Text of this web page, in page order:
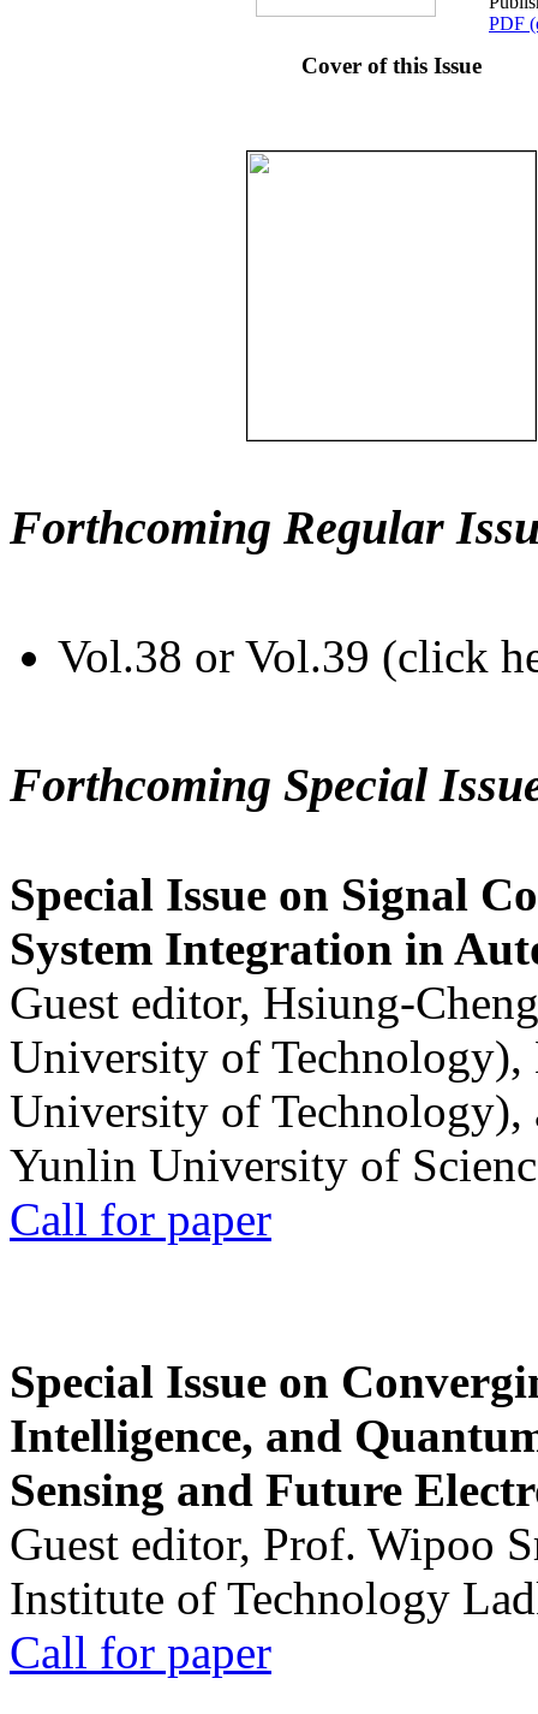
PDF
Cover of this Issue
Forthcoming Regular
Vol.38 or Vol.39 (click
Forthcoming Special
Special Issue on Signal
System Integration in
Guest editor, Hsiung-
University of
University of
Yunlin University of
Call for paper
Special Issue on
Intelligence, and
Sensing and Future
Guest editor, Prof. Wipoo
Institute of Technology
Call for paper